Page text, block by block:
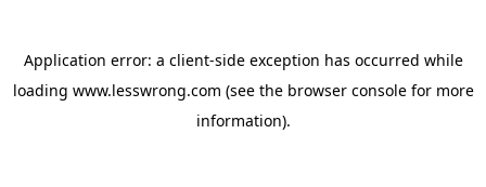
Application error: a client-side exception has occurred while
loading www.lesswrong.com (see the browser consolefor more
information).